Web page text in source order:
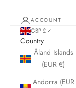
ACCOUNT
GBP £
Country
Åland Islands
(EUR €)
Andorra (EUR